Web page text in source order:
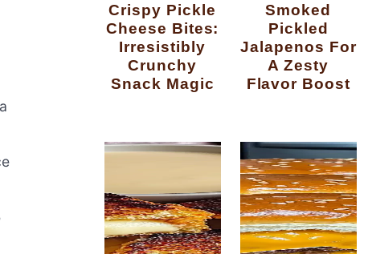
Crispy Pickle
Cheese Bites:
Irresistibly
Crunchy
Snack Magic
Smoked
Pickled
Jalapenos For
A Zesty
Flavor Boost